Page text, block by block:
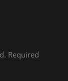
Required